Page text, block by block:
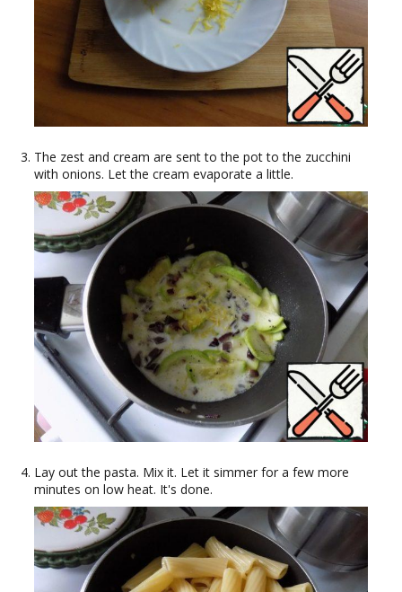
The zest and cream are sent to the pot to the zucchini
with onions. Let the cream evaporate a little.
Lay out the pasta. Mix it. Let it simmer for a few more
minutes on low heat. It's done.